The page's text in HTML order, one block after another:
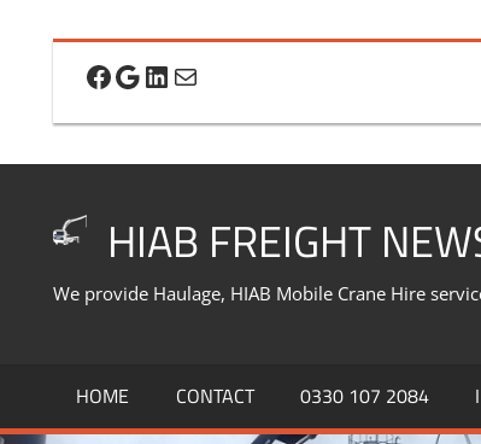
Facebook
Google
LinkedIn
Mail
HIAB FREIGHT
We provide Haulage, HIAB Mobile Crane Hire
HOME CONTACT 0330 107 2084